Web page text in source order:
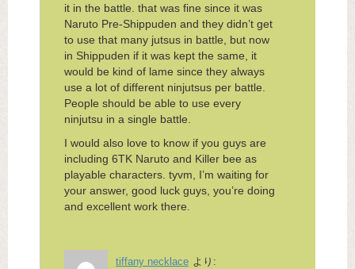
it in the battle. that was fine since it was
Naruto Pre-Shippuden and they didn’t get
to use that many jutsus in battle, but now
in Shippuden if it was kept the same, it
would be kind of lame since they always
use a lot of different ninjutsus per battle.
People should be able to use every
ninjutsu in a single battle.
I would also love to know if you guys are
including 6TK Naruto and Killer bee as
playable characters. tyvm, I’m waiting for
your answer, good luck guys, you’re doing
and excellent work there.
tiffany necklace より: